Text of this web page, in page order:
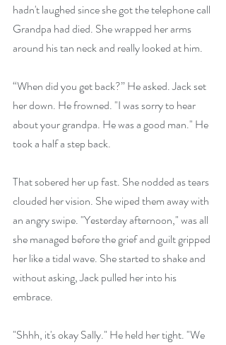
hadn't laughed since she got the telephone call
Grandpa had died. She wrapped her arms
around his tan neck and really looked at him.
“When did you get back?” He asked. Jack set
her down. He frowned. "I was sorry to hear
about your grandpa. He was a good man." He
took a half a step back.
That sobered her up fast. She nodded as tears
clouded her vision. She wiped them away with
an angry swipe. "Yesterday afternoon," was all
she managed before the grief and guilt gripped
her like a tidal wave. She started to shake and
without asking, Jack pulled her into his
embrace.
"Shhh, it's okay Sally." He held her tight. "We